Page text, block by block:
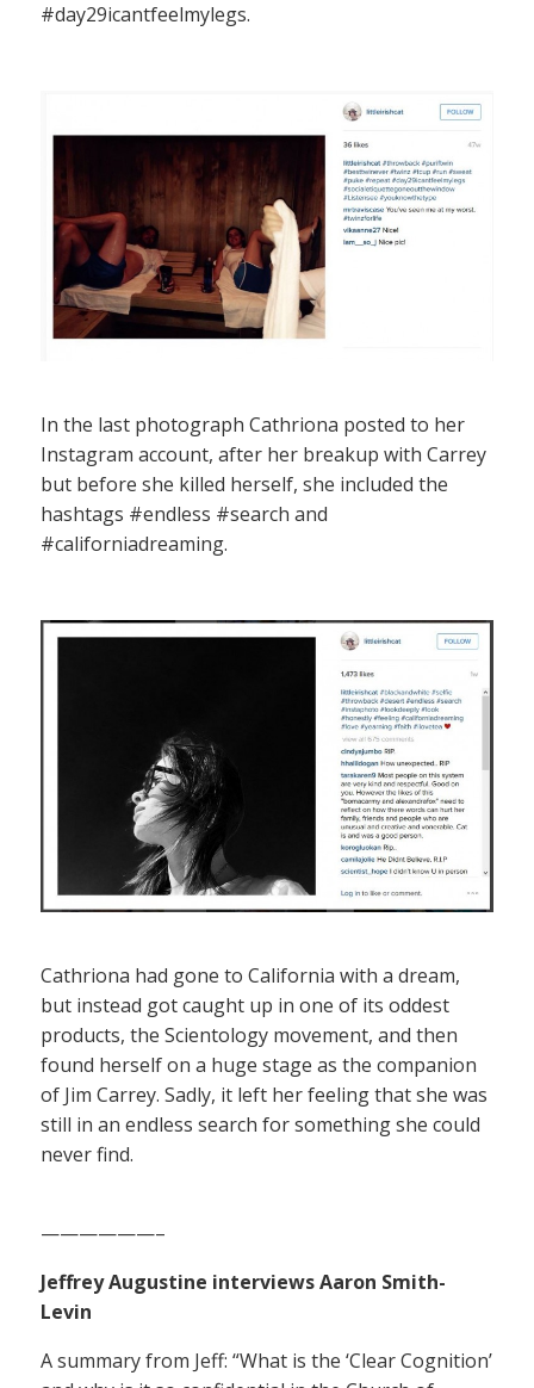
#day29icantfeelmylegs.
In the last photograph Cathriona posted to her
Instagram account, after her breakup with Carrey
but before she killed herself, she included the
hashtags #endless #search and
#californiadreaming.
Cathriona had gone to California with a dream,
but instead got caught up in one of its oddest
products, the Scientology movement, and then
found herself on a huge stage as the companion
of Jim Carrey. Sadly, it left her feeling that she was
still in an endless search for something she could
never find.
——————–
Jeffrey Augustine interviews Aaron Smith-
Levin
A summary from Jeff: “What is the ‘Clear Cognition’